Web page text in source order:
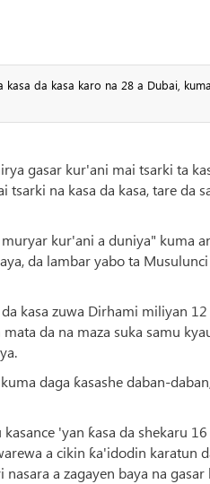
da kasa karo na 28 a Dubai,
gasar kur'ani mai tsarki ta
na kasa da kasa, tare da
kur'ani a duniya" kuma
da lambar yabo ta
kasa zuwa Dirhami miliyan
da na maza suka samu
daga ƙasashe daban-
'yan ƙasa da shekaru 16
a cikin ƙa'idodin karatun
a zagayen baya na gasar